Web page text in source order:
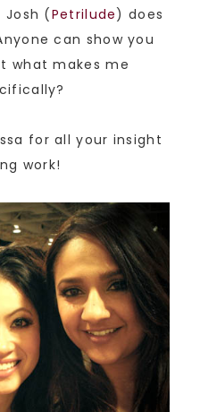
Josh (Petrilude) does
can show you
what makes me
for all your insight
work!